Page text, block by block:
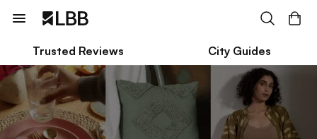
Trusted Reviews City Guides